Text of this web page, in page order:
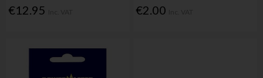
€12.95 €2.00